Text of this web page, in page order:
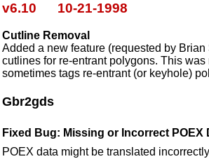
v6.10 10-21-1998
Cutline Removal
Added a new feature (requested by
cutlines for re-entrant polygons. This
sometimes tags re-entrant (or keyhole)
Gbr2gds
Fixed Bug: Missing or Incorrect POEX
POEX data might be translated